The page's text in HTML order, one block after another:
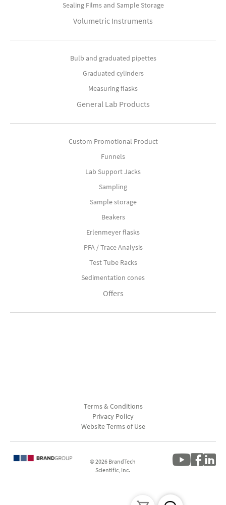
Sealing Films and Sample Storage
Volumetric Instruments
Bulb and graduated pipettes
Graduated cylinders
Measuring flasks
General Lab Products
Custom Promotional Product
Funnels
Lab Support Jacks
Sampling
Sample storage
Beakers
Erlenmeyer flasks
PFA / Trace Analysis
Test Tube Racks
Sedimentation cones
Offers
Terms & Conditions
Privacy Policy
Website Terms of Use
© 2026 BrandTech
Scientific, Inc.